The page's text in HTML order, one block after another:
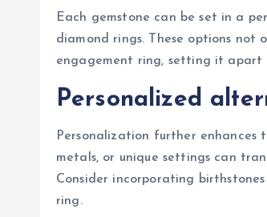
Each gemstone can be set in a
diamond rings. These options not
engagement ring, setting it apart
Personalized
Personalization further enhances
metals, or unique settings can
Consider incorporating
ring.